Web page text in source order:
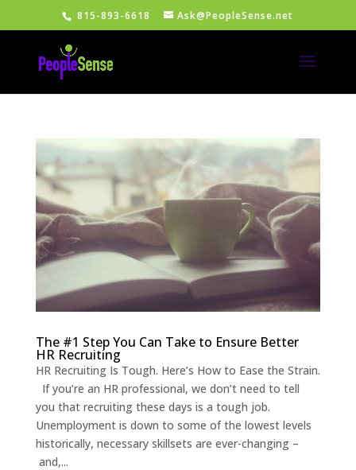
815-893-6618 Ask@PeopleSense.net
The #1 Step You Can Take to Ensure Better
HR Recruiting
HR Recruiting Is Tough. Here’s How to Ease the Strain.
If you’re an HR professional, we don’t need to tell
you that recruiting these days is a tough job.
Unemployment is down to some of the lowest levels
historically, necessary skillsets are ever-changing –
and,...